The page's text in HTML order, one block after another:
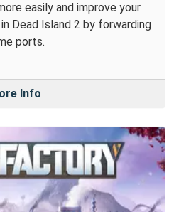
easily and improve your
Dead Island 2 by forwarding
ports.
Info